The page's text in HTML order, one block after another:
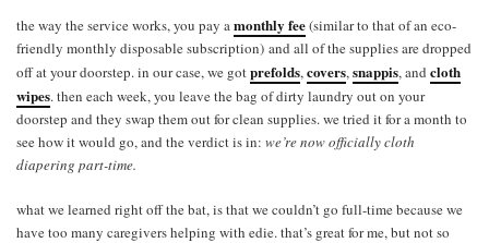
the way the service works, you pay a monthly fee(similar to that of an eco-
friendly monthly disposable subscription) and all of the supplies are dropped
off at your doorstep. in our case, we gotprefolds, covers, snappis, and cloth
wipes. then each week, you leave the bag of dirty laundry out on your
doorstep and they swap them out for clean supplies. we tried it for a month to
see how it would go, and the verdict is in: we’re now officially cloth
diapering part-time.
what we learned right off the bat, is that we couldn’t go full-time because we
have too many caregivers helping with edie. that’s great for me, but not so